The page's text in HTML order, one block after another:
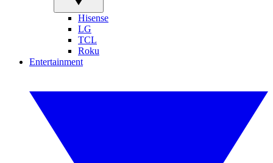
Hisense
LG
TCL
Roku
Entertainment